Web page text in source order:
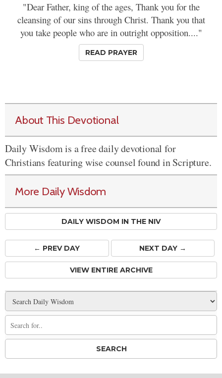
"Dear Father, king of the ages, Thank you for the
cleansing of our sins through Christ. Thank you that
you take people who are in outright opposition...."
READ PRAYER
About This Devotional
Daily Wisdom is a free daily devotional for
Christians featuring wise counsel found in Scripture.
More Daily Wisdom
DAILY WISDOM IN THE NIV
← PREVDAY NEXT DAY →
VIEW ENTIRE ARCHIVE